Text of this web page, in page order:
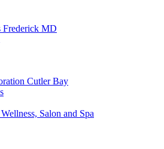
Frederick MD
Cutler Bay
Salon and Spa